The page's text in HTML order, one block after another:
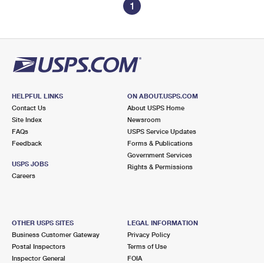
1
HELPFUL LINKS
Contact Us
Site Index
FAQs
Feedback
USPS JOBS
Careers
ON ABOUT.USPS.COM
About USPS Home
Newsroom
USPS Service Updates
Forms & Publications
Government Services
Rights & Permissions
OTHER USPS SITES
Business Customer Gateway
Postal Inspectors
Inspector General
LEGAL INFORMATION
Privacy Policy
Terms of Use
FOIA